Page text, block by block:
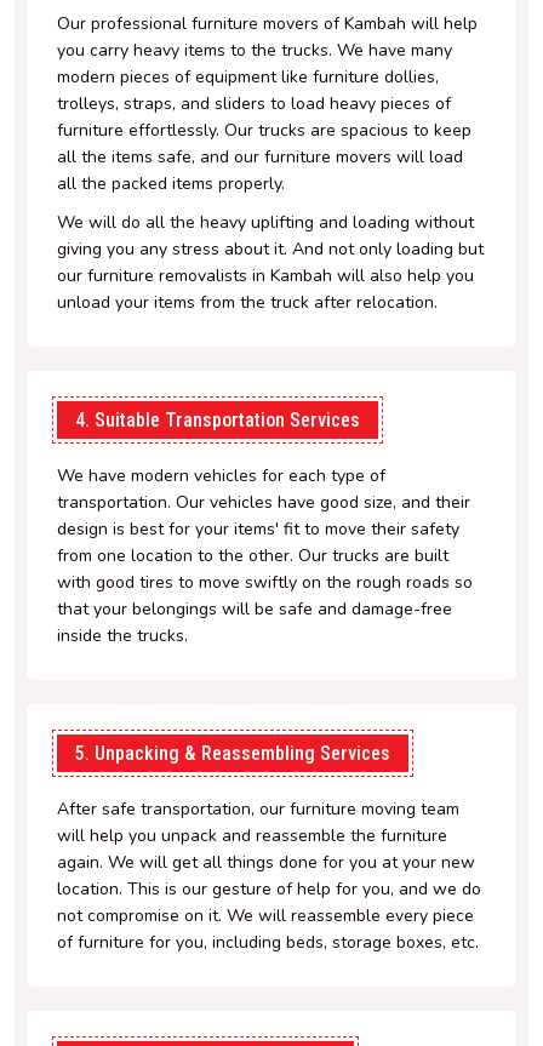
Our professional furniture movers of Kambah will help
you carry heavy items to the trucks. We have many
modern pieces of equipment like furniture dollies,
trolleys, straps, and sliders to load heavy pieces of
furniture effortlessly. Our trucks are spacious to keep
all the items safe, and our furniture movers will load
all the packed items properly.
We will do all the heavy uplifting and loading without
giving you any stress about it. And not only loading but
our furniture removalists in Kambah will also help you
unload your items from the truck after relocation.
4. Suitable Transportation Services
We have modern vehicles for each type of
transportation. Our vehicles have good size, and their
design is best for your items' fit to move their safety
from one location to the other. Our trucks are built
with good tires to move swiftly on the rough roads so
that your belongings will be safe and damage-free
inside the trucks.
5. Unpacking & Reassembling Services
After safe transportation, our furniture moving team
will help you unpack and reassemble the furniture
again. We will get all things done for you at your new
location. This is our gesture of help for you, and we do
not compromise on it. We will reassemble every piece
of furniture for you, including beds, storage boxes, etc.